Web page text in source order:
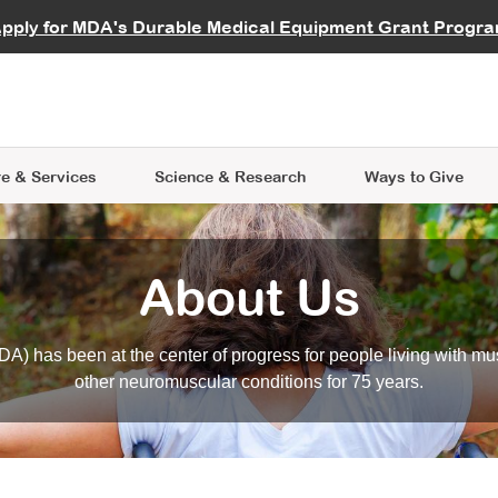
for MDA's Durable Medical Equipment Grant
Careers
& Services
Learning
Science & Research
Data Hub MDA Annual Conference
Ways to Give
Give
an Advocate
About Us
has been at the center of progress for people living with
other neuromuscular conditions for 75 years.